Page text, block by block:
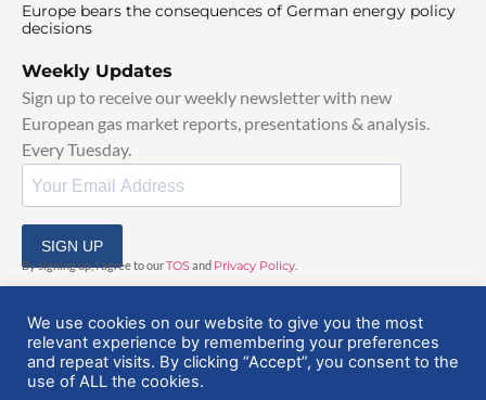
Europe bears the consequences of German energy policy
decisions
Weekly Updates
Sign up to receive our weekly newsletter with new
European gas market reports, presentations & analysis.
Every Tuesday.
SIGN UP
By signing up, I agree to ourTOSand Privacy Policy
© 2025 EuropeanGasHub | All Rights Reserved
We use cookies on our website to give you the most
relevant experience by remembering your preferences
and repeat visits. By clicking “Accept”, you consent to the
use of ALL the cookies.